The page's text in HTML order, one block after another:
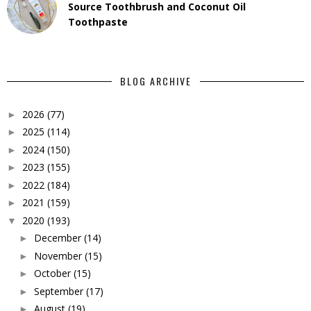
Source Toothbrush and Coconut Oil
Toothpaste
BLOG ARCHIVE
► 2026 (77)
► 2025 (114)
► 2024 (150)
► 2023 (155)
► 2022 (184)
► 2021 (159)
▼ 2020 (193)
► December (14)
► November (15)
► October (15)
► September (17)